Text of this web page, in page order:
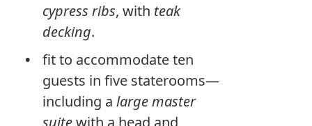
cypress ribs, with teak
decking.
fit to accommodate ten
guests in five staterooms—
including a large master
suitewith a head and